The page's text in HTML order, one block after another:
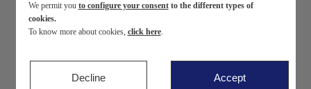
Newborn0-12 months
Baby girls 3 months - 3 years
We permit you to configure your consentto the different types of
cookies.
To know more about cookies, click here.
Decline Accept